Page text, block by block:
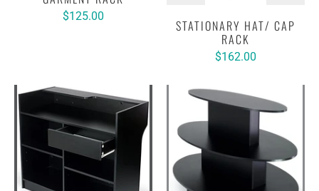
$125.00
STATIONARY HAT/ CAP
RACK
$162.00